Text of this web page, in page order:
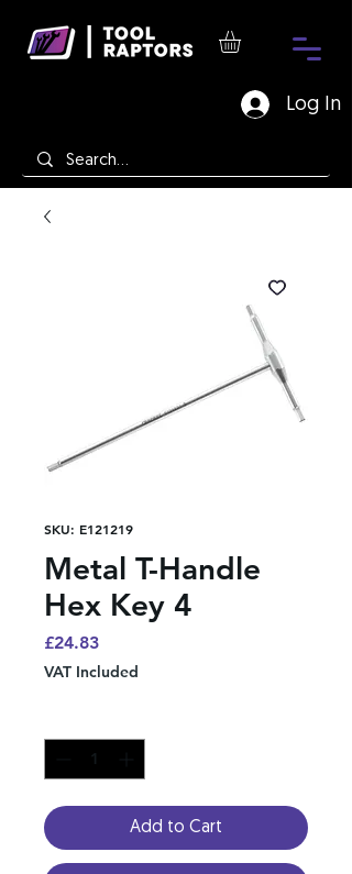
Log In
SKU: E121219
Metal T-Handle
Hex Key 4
£24.83Price
VAT Included
Add to Cart